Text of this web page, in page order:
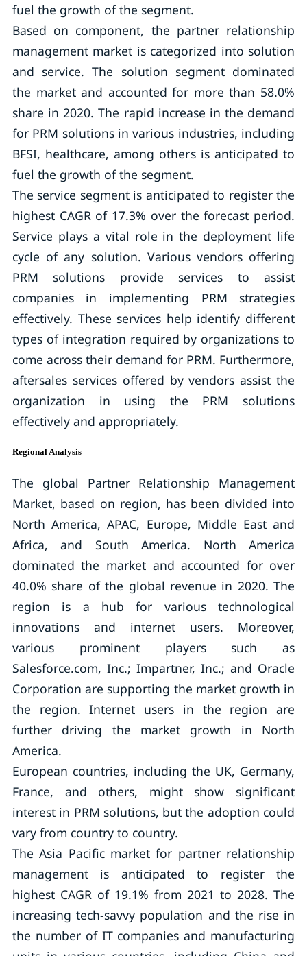
fuel the growth of the segment.
Based on component, the partner relationship
management market is categorized into solution
and service. The solution segment dominated
the market and accounted for more than 58.0%
share in 2020. The rapid increase in the demand
for PRM solutions in various industries, including
BFSI, healthcare, among others is anticipated to
fuel the growth of the segment.
The service segment is anticipated to register the
highest CAGR of 17.3% over the forecast period.
Service plays a vital role in the deployment life
cycle of any solution. Various vendors offering
PRM solutions provide services to assist
companies in implementing PRM strategies
effectively. These services help identify different
types of integration required by organizations to
come across their demand for PRM. Furthermore,
aftersales services offered by vendors assist the
organization in using the PRM solutions
effectively and appropriately.
Regional Analysis
The global Partner Relationship Management
Market, based on region, has been divided into
North America, APAC, Europe, Middle East and
Africa, and South America. North America
dominated the market and accounted for over
40.0% share of the global revenue in 2020. The
region is a hub for various technological
innovations and internet users. Moreover,
various prominent players such as
Salesforce.com, Inc.; Impartner, Inc.; and Oracle
Corporation are supporting the market growth in
the region. Internet users in the region are
further driving the market growth in North
America.
European countries, including the UK, Germany,
France, and others, might show significant
interest in PRM solutions, but the adoption could
vary from country to country.
The Asia Pacific market for partner relationship
management is anticipated to register the
highest CAGR of 19.1% from 2021 to 2028. The
increasing tech-savvy population and the rise in
the number of IT companies and manufacturing